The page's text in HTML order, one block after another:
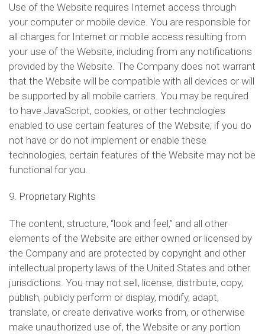
Use of the Website requires Internet access through
your computer or mobile device. You are responsible for
all charges for Internet or mobile access resulting from
your use of the Website, including from any notifications
provided by the Website. The Company does not warrant
that the Website will be compatible with all devices or will
be supported by all mobile carriers. You may be required
to have JavaScript, cookies, or other technologies
enabled to use certain features of the Website; if you do
not have or do not implement or enable these
technologies, certain features of the Website may not be
functional for you.
9. Proprietary Rights
The content, structure, “look and feel,” and all other
elements of the Website are either owned or licensed by
the Company and are protected by copyright and other
intellectual property laws of the United States and other
jurisdictions. You may not sell, license, distribute, copy,
publish, publicly perform or display, modify, adapt,
translate, or create derivative works from, or otherwise
make unauthorized use of, the Website or any portion